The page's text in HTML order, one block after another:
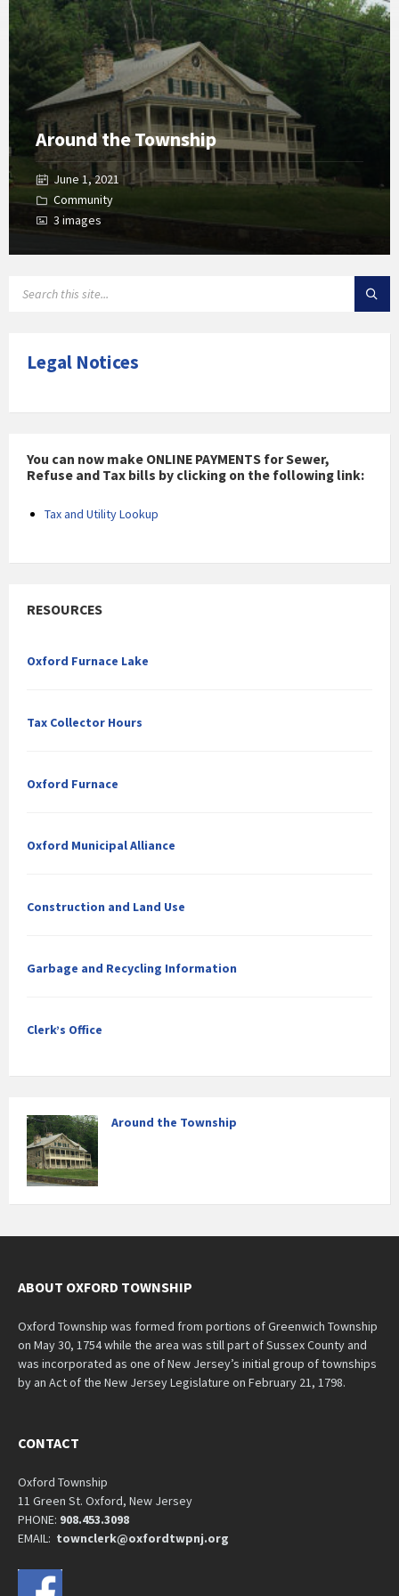
Around the Township
June 1, 2021
Community
3 images
Legal Notices
You can now make ONLINE PAYMENTS for Sewer,
Refuse and Tax bills by clicking on the following link:
Tax and Utility Lookup
RESOURCES
Oxford Furnace Lake
Tax Collector Hours
Oxford Furnace
Oxford Municipal Alliance
Construction and Land Use
Garbage and Recycling Information
Clerk’s Office
Around the Township
ABOUT OXFORD TOWNSHIP
Oxford Township was formed from portions of Greenwich Township
on May 30, 1754 while the area was still part of Sussex County and
was incorporated as one of New Jersey’s initial group of townships
by an Act of the New Jersey Legislature on February 21, 1798.
CONTACT
Oxford Township
11 Green St. Oxford, New Jersey
PHONE: 908.453.3098
EMAIL: townclerk@oxfordtwpnj.org